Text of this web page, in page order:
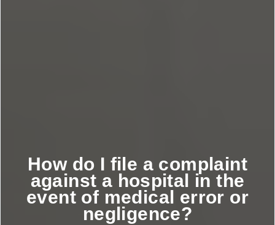
How do I file a complaint
against a hospital in the
event of medical error or
negligence?